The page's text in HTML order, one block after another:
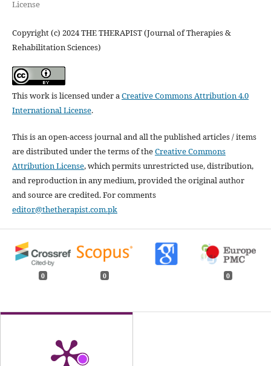
License
Copyright (c) 2024 THE THERAPIST (Journal of Therapies &
Rehabilitation Sciences)
This work is licensed under aCreative Commons Attribution 4.0
International License.
This is an open-access journal and all the published articles / items
are distributed under the terms of theCreative Commons
Attribution License, which permits unrestricted use, distribution,
and reproduction in any medium, provided the original author
and source are credited. For comments
editor@thetherapist.com.pk
0 0 0